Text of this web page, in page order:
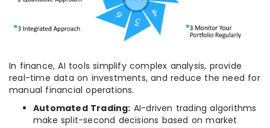
In finance, AI tools simplify complex analysis, provide
real-time data on investments, and reduce the need for
manual financial operations.
Automated Trading: AI-driven trading algorithms
make split-second decisions based on market